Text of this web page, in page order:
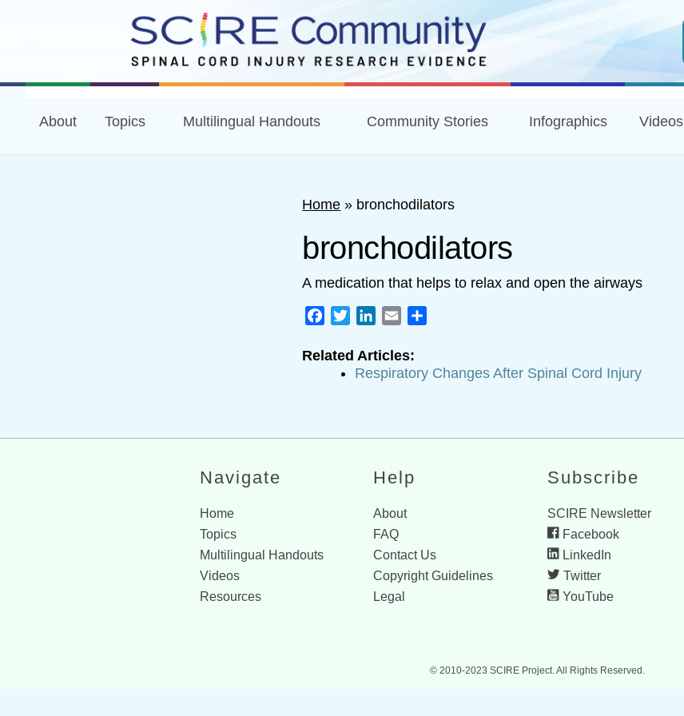
About Topics Multilingual Handouts Community Stories Infographics Videos
Home » bronchodilators
bronchodilators
A medication that helps to relax and open the airways
Facebook
TwitterLinkedIn
Email
Related Articles:
Respiratory Changes After Spinal Cord Injury
Navigate
Home
Topics
Multilingual Handouts
Videos
Resources
Help
About
FAQ
Contact Us
Copyright Guidelines
Legal
Subscribe
SCIRE Newsletter
Facebook
LinkedIn
Twitter
YouTube
© 2010-2023 SCIRE Project. All Rights Reserved.